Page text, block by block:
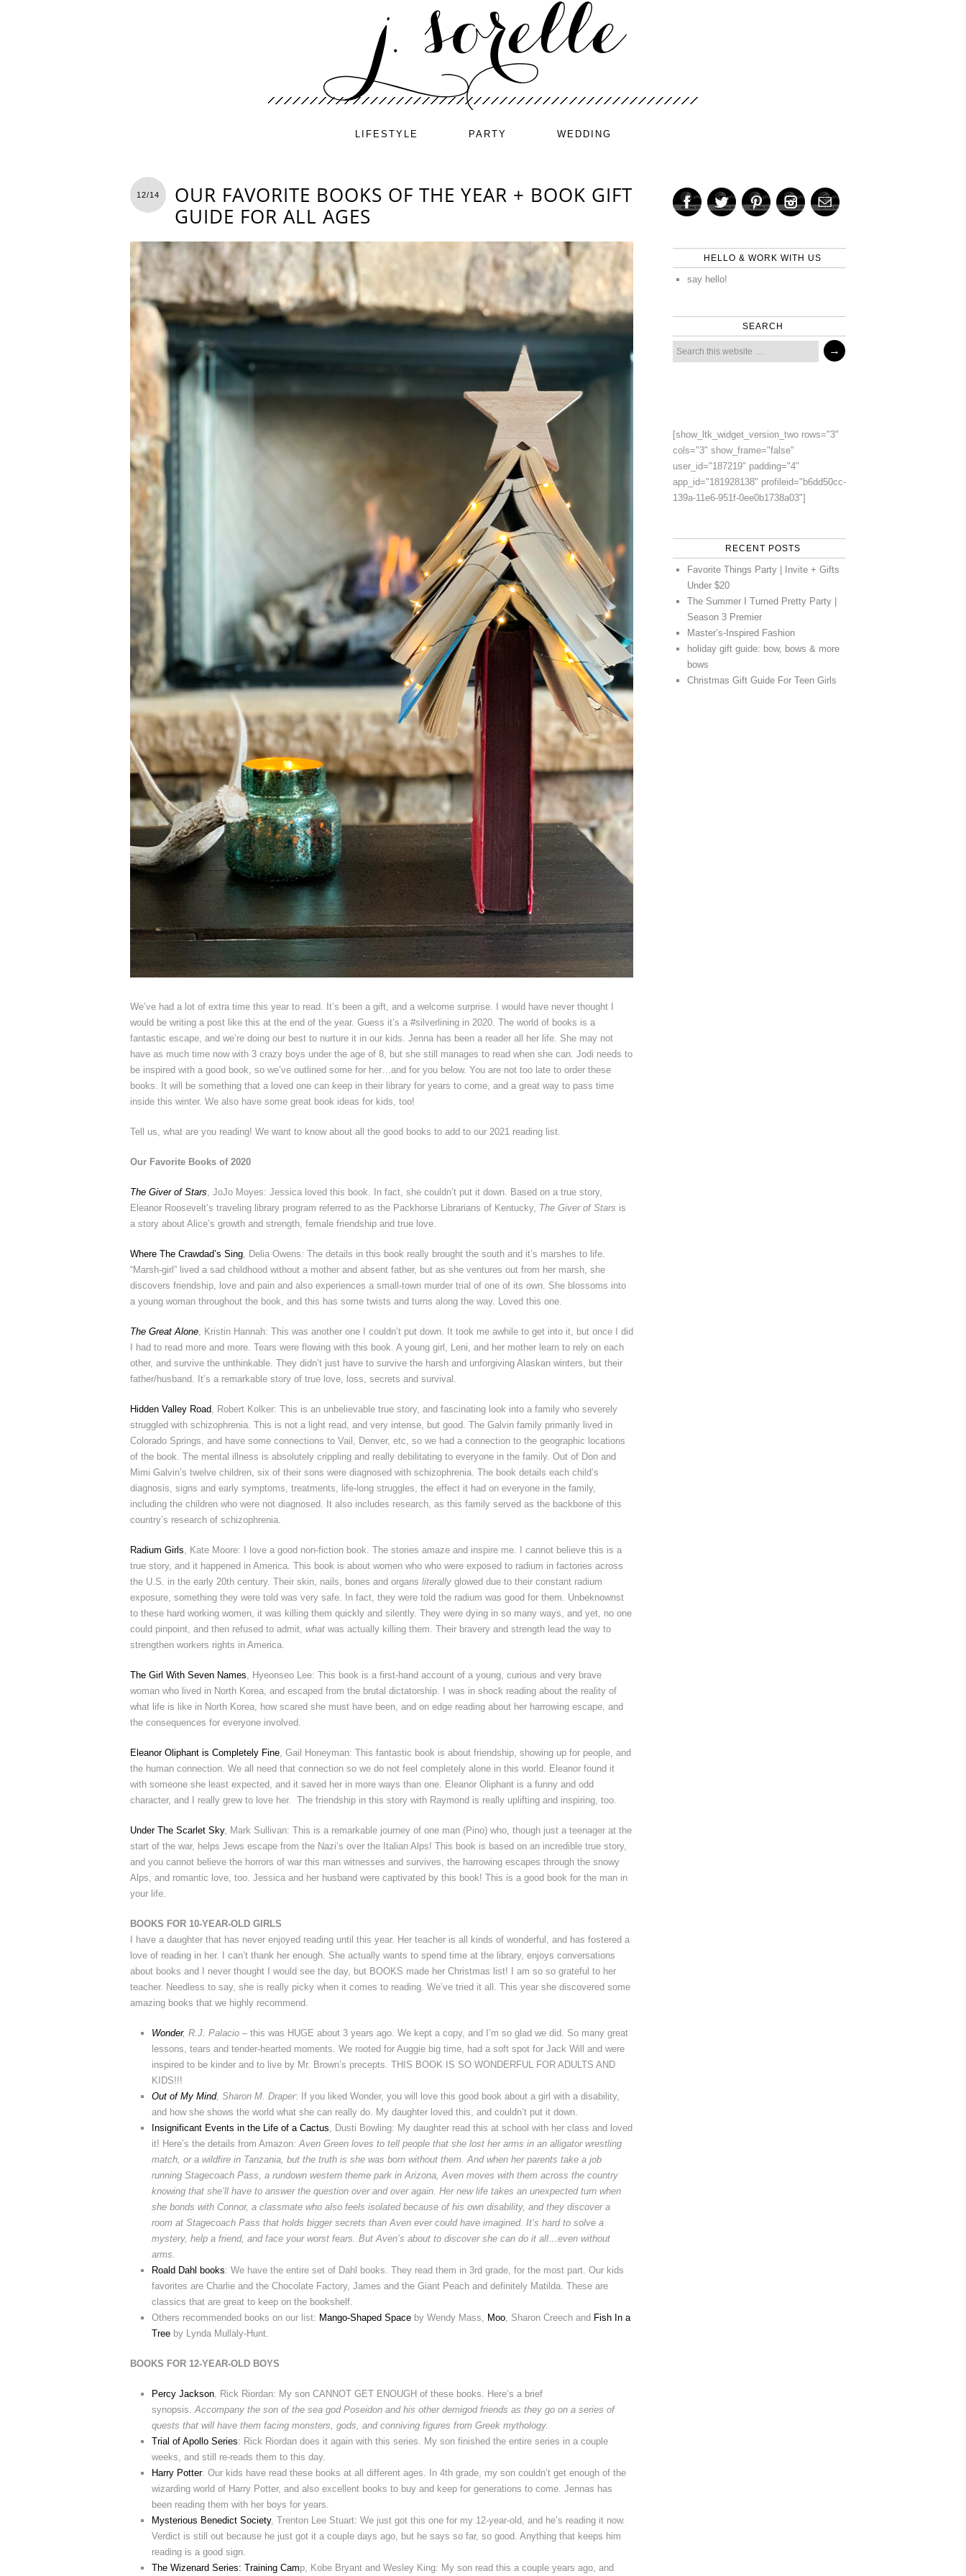
LIFESTYLE PARTY WEDDING
12/14
OUR FAVORITE BOOKS OF THE YEAR + BOOK GIFT
GUIDE FOR ALL AGES
We’ve had a lot of extra time this year to read. It’s been a gift, and a welcome surprise. I would have never thought I
would be writing a post like this at the end of the year. Guess it’s a #silverlining in 2020. The world of books is a
fantastic escape, and we’re doing our best to nurture it in our kids. Jenna has been a reader all her life. She may not
have as much time now with 3 crazy boys under the age of 8, but she still manages to read when she can. Jodi needs to
be inspired with a good book, so we’ve outlined some for her…and for you below. You are not too late to order these
books. It will be something that a loved one can keep in their library for years to come, and a great way to pass time
inside this winter. We also have some great book ideas for kids, too!
Tell us, what are you reading! We want to know about all the good books to add to our 2021 reading list.
Our Favorite Books of 2020
The Giver of Stars , JoJo Moyes: Jessica loved this book. In fact, she couldn’t put it down. Based on a true story,
Eleanor Roosevelt’s traveling library program referred to as the Packhorse Librarians of Kentucky, The Giver of Stars is
a story about Alice’s growth and strength, female friendship and true love.
Where The Crawdad’s Sing , Delia Owens: The details in this book really brought the south and it’s marshes to life.
“Marsh-girl” lived a sad childhood without a mother and absent father, but as she ventures out from her marsh, she
discovers friendship, love and pain and also experiences a small-town murder trial of one of its own. She blossoms into
a young woman throughout the book, and this has some twists and turns along the way. Loved this one.
The Great Alone , Kristin Hannah: This was another one I couldn’t put down. It took me awhile to get into it, but once I did
I had to read more and more. Tears were flowing with this book. A young girl, Leni, and her mother learn to rely on each
other, and survive the unthinkable. They didn’t just have to survive the harsh and unforgiving Alaskan winters, but their
father/husband. It’s a remarkable story of true love, loss, secrets and survival.
Hidden Valley Road , Robert Kolker: This is an unbelievable true story, and fascinating look into a family who severely
struggled with schizophrenia. This is not a light read, and very intense, but good. The Galvin family primarily lived in
Colorado Springs, and have some connections to Vail, Denver, etc, so we had a connection to the geographic locations
of the book. The mental illness is absolutely crippling and really debilitating to everyone in the family. Out of Don and
Mimi Galvin’s twelve children, six of their sons were diagnosed with schizophrenia. The book details each child’s
diagnosis, signs and early symptoms, treatments, life-long struggles, the effect it had on everyone in the family,
including the children who were not diagnosed. It also includes research, as this family served as the backbone of this
country’s research of schizophrenia.
Radium Girls , Kate Moore: I love a good non-fiction book. The stories amaze and inspire me. I cannot believe this is a
true story, and it happened in America. This book is about women who who were exposed to radium in factories across
the U.S. in the early 20th century. Their skin, nails, bones and organs literally glowed due to their constant radium
exposure, something they were told was very safe. In fact, they were told the radium was good for them. Unbeknownst
to these hard working women, it was killing them quickly and silently. They were dying in so many ways, and yet, no one
could pinpoint, and then refused to admit, what was actually killing them. Their bravery and strength lead the way to
strengthen workers rights in America.
The Girl With Seven Names , Hyeonseo Lee: This book is a first-hand account of a young, curious and very brave
woman who lived in North Korea, and escaped from the brutal dictatorship. I was in shock reading about the reality of
what life is like in North Korea, how scared she must have been, and on edge reading about her harrowing escape, and
the consequences for everyone involved.
Eleanor Oliphant is Completely Fine , Gail Honeyman: This fantastic book is about friendship, showing up for people, and
the human connection. We all need that connection so we do not feel completely alone in this world. Eleanor found it
with someone she least expected, and it saved her in more ways than one. Eleanor Oliphant is a funny and odd
character, and I really grew to love her. The friendship in this story with Raymond is really uplifting and inspiring, too.
Under The Scarlet Sky, Mark Sullivan: This is a remarkable journey of one man (Pino) who, though just a teenager at the
start of the war, helps Jews escape from the Nazi’s over the Italian Alps! This book is based on an incredible true story,
and you cannot believe the horrors of war this man witnesses and survives, the harrowing escapes through the snowy
Alps, and romantic love, too. Jessica and her husband were captivated by this book! This is a good book for the man in
your life.
BOOKS FOR 10-YEAR-OLD GIRLS
I have a daughter that has never enjoyed reading until this year. Her teacher is all kinds of wonderful, and has fostered a
love of reading in her. I can’t thank her enough. She actually wants to spend time at the library, enjoys conversations
about books and I never thought I would see the day, but BOOKS made her Christmas list! I am so so grateful to her
teacher. Needless to say, she is really picky when it comes to reading. We’ve tried it all. This year she discovered some
amazing books that we highly recommend.
Wonder, R.J. Palacio – this was HUGE about 3 years ago. We kept a copy, and I’m so glad we did. So many great
lessons, tears and tender-hearted moments. We rooted for Auggie big time, had a soft spot for Jack Will and were
inspired to be kinder and to live by Mr. Brown’s precepts. THIS BOOK IS SO WONDERFUL FOR ADULTS AND
KIDS!!!
Out of My Mind, Sharon M. Draper: If you liked Wonder, you will love this good book about a girl with a disability,
and how she shows the world what she can really do. My daughter loved this, and couldn’t put it down.
Insignificant Events in the Life of a Cactus , Dusti Bowling: My daughter read this at school with her class and loved
it! Here’s the details from Amazon: Aven Green loves to tell people that she lost her arms in an alligator wrestling
match, or a wildfire in Tanzania, but the truth is she was born without them. And when her parents take a job
running Stagecoach Pass, a rundown western theme park in Arizona, Aven moves with them across the country
knowing that she’ll have to answer the question over and over again. Her new life takes an unexpected turn when
she bonds with Connor, a classmate who also feels isolated because of his own disability, and they discover a
room at Stagecoach Pass that holds bigger secrets than Aven ever could have imagined. It’s hard to solve a
mystery, help a friend, and face your worst fears. But Aven’s about to discover she can do it all…even without
arms.
Roald Dahl books: We have the entire set of Dahl books. They read them in 3rd grade, for the most part. Our kids
favorites are Charlie and the Chocolate Factory, James and the Giant Peach and definitely Matilda. These are
classics that are great to keep on the bookshelf.
Others recommended books on our list: Mango-Shaped Space by Wendy Mass, Moo , Sharon Creech and Fish In a
Tree by Lynda Mullaly-Hunt.
BOOKS FOR 12-YEAR-OLD BOYS
Percy Jackson , Rick Riordan: My son CANNOT GET ENOUGH of these books. Here’s a brief
synopsis. Accompany the son of the sea god Poseidon and his other demigod friends as they go on a series of
quests that will have them facing monsters, gods, and conniving figures from Greek mythology.
Trial of Apollo Series: Rick Riordan does it again with this series. My son finished the entire series in a couple
weeks, and still re-reads them to this day.
Harry Potter: Our kids have read these books at all different ages. In 4th grade, my son couldn’t get enough of the
wizarding world of Harry Potter, and also excellent books to buy and keep for generations to come. Jennas has
been reading them with her boys for years.
Mysterious Benedict Society, Trenton Lee Stuart: We just got this one for my 12-year-old, and he’s reading it now.
Verdict is still out because he just got it a couple days ago, but he says so far, so good. Anything that keeps him
reading is a good sign.
The Wizenard Series: Training Camp, Kobe Bryant and Wesley King: My son read this a couple years ago, and
HELLO & WORK WITH US
say hello!
SEARCH
[show_ltk_widget_version_two rows="3"
cols="3" show_frame="false"
user_id="187219" padding="4"
app_id="181928138" profileid="b6dd50cc-
139a-11e6-951f-0ee0b1738a03"]
RECENT POSTS
Favorite Things Party | Invite + Gifts
Under $20
The Summer I Turned Pretty Party |
Season 3 Premier
Master’s-Inspired Fashion
holiday gift guide: bow, bows & more
bows
Christmas Gift Guide For Teen Girls